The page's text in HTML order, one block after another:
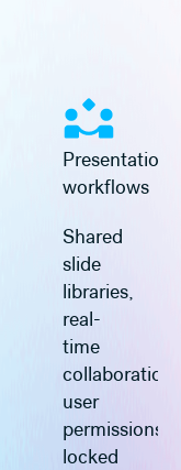
Presentation
workflows
Shared
slide
libraries,
real-
time
collaboration,
user
permissions,
locked